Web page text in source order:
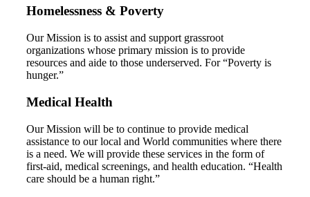
Homelessness & Poverty
Our Mission is to assist and support grassroot
organizations whose primary mission is to provide
resources and aide to those underserved. For “Poverty is
hunger.”
Medical Health
Our Mission will be to continue to provide medical
assistance to our local and World communities where there
is a need. We will provide these services in the form of
first-aid, medical screenings, and health education. “Health
care should be a human right.”